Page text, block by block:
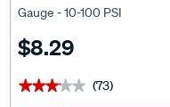
Gauge - 10-100 PSI
$8.29
★★★★★
★★★★★ (73)